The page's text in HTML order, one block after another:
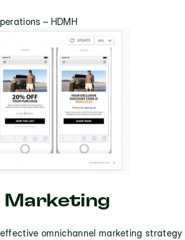
– HDMH
Marketing
omnichannel marketing strategy